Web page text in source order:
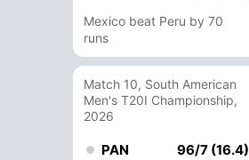
Mexico beat Peru by 70
runs
Match 10, South American
Men's T20I Championship,
2026
PAN 96/7 (16.4)